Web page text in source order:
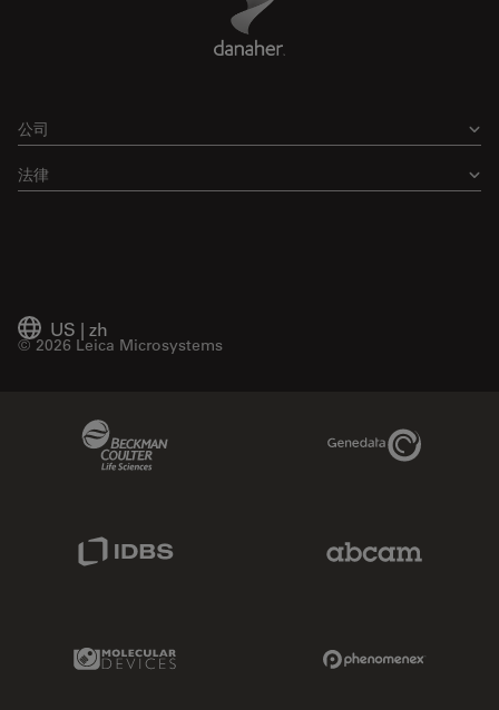
公司
法律
US | zh
© 2026 Leica Microsystems
Genedata Link
Molecular Devices Link